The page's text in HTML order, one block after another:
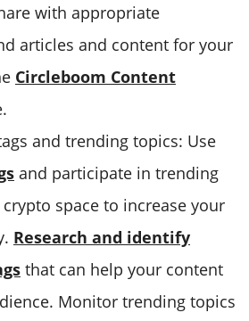
with appropriate
articles and content for your
Circleboom Content
and trending topics: Use
and participate in trending
space to increase your
Research and identify
that can help your content
Monitor trending topics